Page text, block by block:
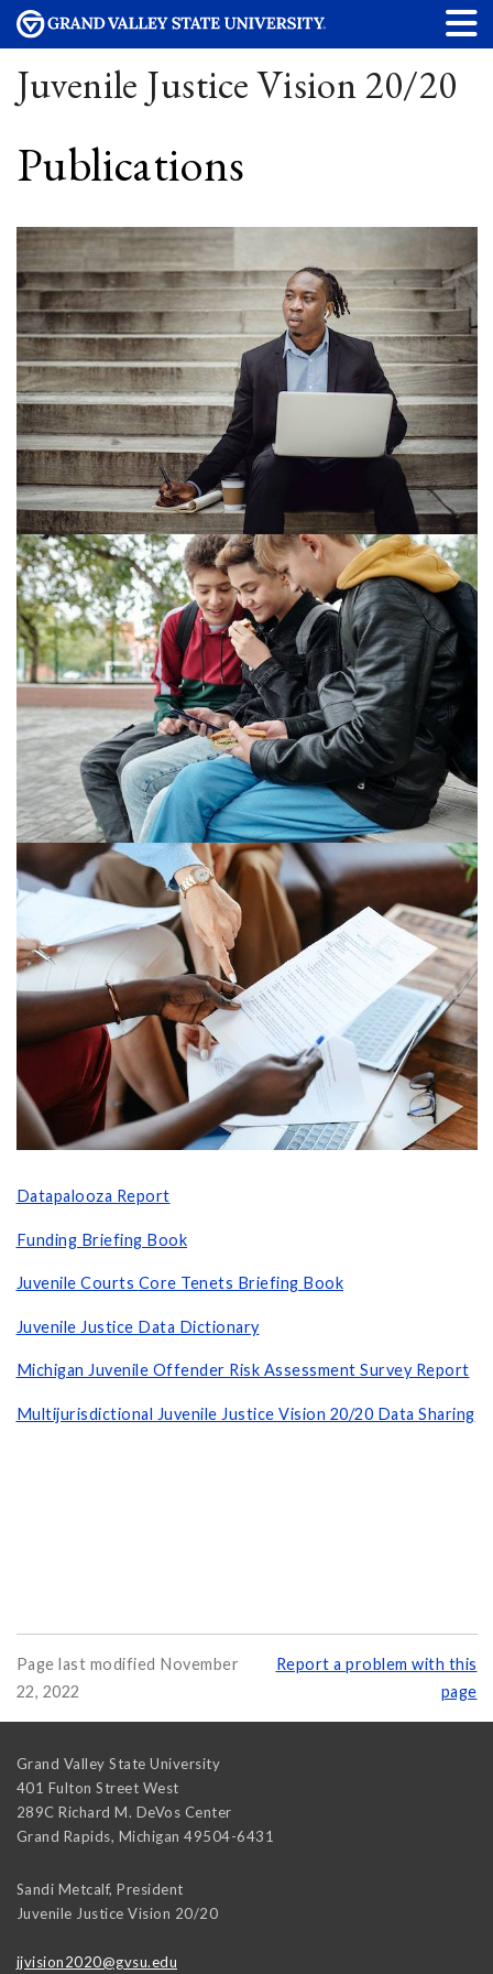
Juvenile Justice Vision 20/20
Publications
Datapalooza Report
Funding Briefing Book
Juvenile Courts Core Tenets Briefing Book
Juvenile Justice Data Dictionary
Michigan Juvenile Offender Risk Assessment Survey Report
Multijurisdictional Juvenile Justice Vision 20/20 Data Sharing
Page last modified November
22, 2022
Report a problem with this
page
Grand Valley State University
401 Fulton Street West
289C Richard M. DeVos Center
Grand Rapids, Michigan 49504-6431
Sandi Metcalf, President
Juvenile Justice Vision 20/20
jjvision2020@gvsu.edu